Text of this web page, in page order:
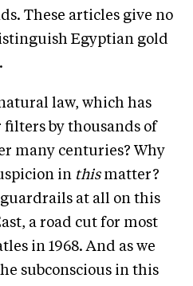
These articles give no
Egyptian gold
law, which has
by thousands of
many centuries? Why
in thismatter?
at all on this
a road cut for most
in 1968. And as we
subconscious in this